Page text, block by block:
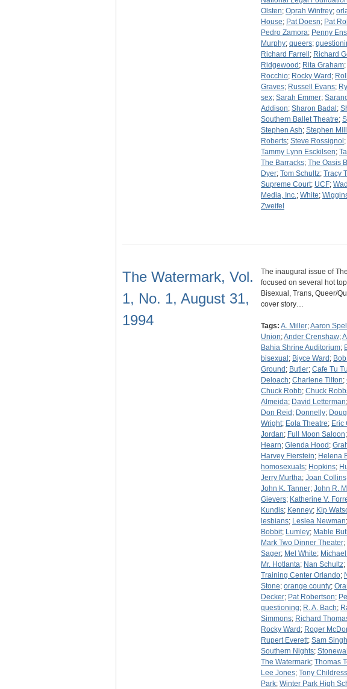
Olsten; Oprah Winfrey;
House; Pat Doesn; Pat
Pedro Zamora; Penny
Murphy; queers;
Richard Farrell ; Richard
Ridgewood ; Rita Graham;
Rocchio; Rocky Ward ;
Graves; Russell Evans;
sex; Sarah Emmer;
Addison; Sharon Badal ;
Southern Ballet Theatre;
Stephen Ash; Stephen
Roberts; Steve Rossignol ;
Tammy Lynn Esckilsen;
The Barracks; The Oasis
Dyer; Tom Schultz; Tracy
Supreme Court; UCF;
Media, Inc.; White;
Zweifel
The Watermark, Vol.
1, No. 1, August 31,
1994
The inaugural issue of
focused on several hot
Bisexual, Trans, Queer/
cover story…
Tags: A. Miller;Aaron
Union;Ander Crenshaw;
Bahia Shrine Auditorium;
bisexual ; Biyce Ward ;
Ground ; Butler; Cafe Tu
Deloach; Charlene Tilton;
Chuck Robb; Chuck
Almeida; David Letterman;
Don Reid ; Donnelly;
Wright; Eola Theatre; Eric
Jordan; Full Moon Saloon;
Hearn; Glenda Hood ;
Harvey Fierstein; Helena
homosexuals; Hopkins;
Jerry Murtha; Joan Collins
John K. Tanner; John R.
Gievers; Katherine V.
Kundis; Kenney; Kip
lesbians; Leslea Newman;
Bobbit; Lumley; Mable
Mark Two Dinner Theater;
Sager; Mel White;
Mr. Hotlanta; Nan Schultz;
Training Center Orlando;
Stone; orange county;
Decker; Pat Robertson;
questioning; R. A. Bach;
Simmons; Richard
Rocky Ward ; Roger
Rupert Everett; Sam
Southern Nights; Stonewall
The Watermark; Thomas
Lee Jones; Tony Childress
Park; Winter Park High